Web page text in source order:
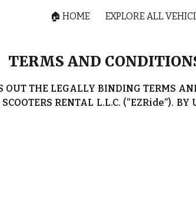
🏠 HOME EXPLORE ALL
TERMS AND
OUT THE LEGALLY BINDING TERMS
RENTAL L.L.C. (“EZRide”).